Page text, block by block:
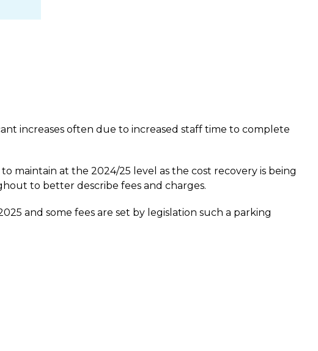
increases often due to increased staff time to complete
maintain at the 2024/25 level as the cost recovery is being
to better describe fees and charges.
and some fees are set by legislation such a parking